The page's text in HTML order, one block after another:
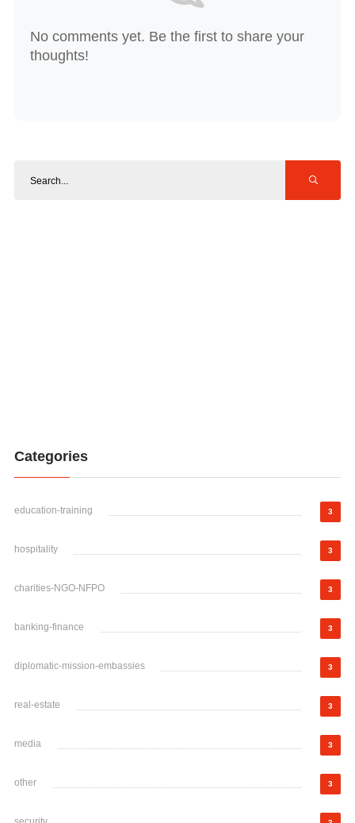
No comments yet. Be the first to share your
thoughts!
Categories
education-training 3
hospitality 3
charities-NGO-NFPO 3
banking-finance 3
diplomatic-mission-embassies 3
real-estate 3
media 3
other 3